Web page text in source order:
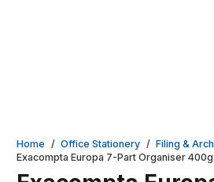
Home / Office Stationery / Filing &
Exacompta Europa 7-Part Organiser